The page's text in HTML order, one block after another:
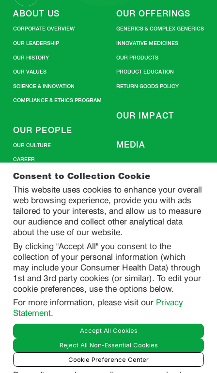
Consent to Collection Cookie
This website uses cookies to enhance your overall
web browsing experience, provide you with ads
tailored to your interests, and allow us to measure
our audience and collect other analytical data
about the use of our website.
By clicking "Accept All" you consent to the
collection of your personal information (which
may include your Consumer Health Data) through
1st and 3rd party cookies (or similar). To edit your
cookie preferences, use the options below.
For more information, please visit our Privacy
Statement.
Accept All Cookies
Reject All Non-Essential Cookies
Cookie Preference Center
ABOUT US
CORPORATE OVERVIEW
OUR LEADERSHIP
OUR HISTORY
OUR VALUES
SCIENCE & INNOVATION
COMPLIANCE & ETHICS PROGRAM
OUR PEOPLE
OUR CULTURE
CAREER
OUR OFFERINGS
GENERICS & COMPLEX GENERICS
INNOVATIVE MEDICINES
OUR PRODUCTS
PRODUCT EDUCATION
RETURN GOODS POLICY
OUR IMPACT
MEDIA
CONTACT US
SITEMAP
PRIVACY
DO NOT SELL/ SHARE MY PERSONAL INFORMATION
PRIVACY STATEMENT
PHARMACOVIGILANCE PRIVACY STATEMENT
CONSUMER HEALTH DATA PRIVACY STATEMENT
NOTICE AT COLLECTION
LEGAL
TERMS OF USE